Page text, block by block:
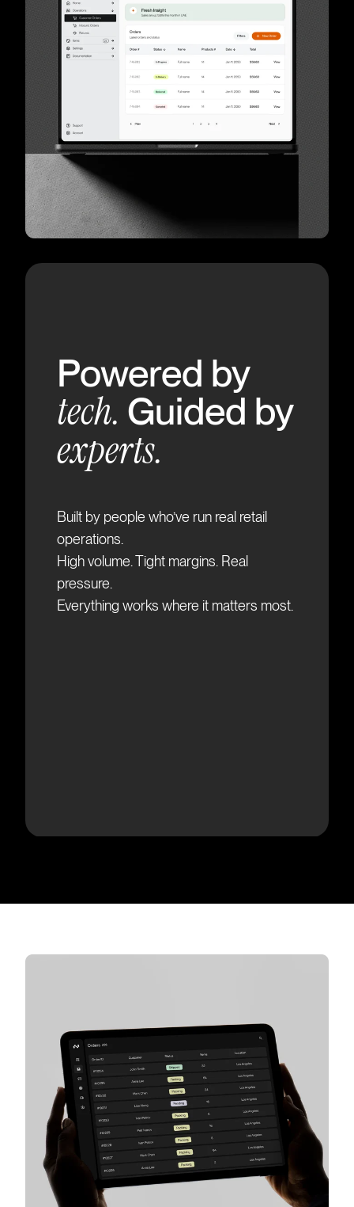
Powered by
tech. Guided by
experts.
Built by people who’ve run real retail
operations.
High volume. Tight margins. Real
pressure.
Everything works where it matters most.